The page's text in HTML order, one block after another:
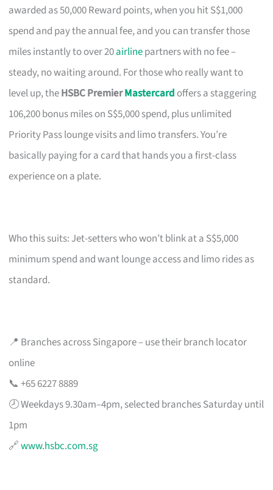
awarded as 50,000 Reward points, when you hit S$1,000
spend and pay the annual fee, and you can transfer those
miles instantly to over 20airlinepartners with no fee –
steady, no waiting around. For those who really want to
level up, theHSBC PremierMastercard offers a staggering
106,200 bonus miles on S$5,000 spend, plus unlimited
Priority Pass lounge visits and limo transfers. You’re
basically paying for a card that hands you a first-class
experience on a plate.
Who this suits: Jet-setters who won’t blink at a S$5,000
minimum spend and want lounge access and limo rides as
standard.
📍 Branches across Singapore – use their branch locator
online
📞 +65 6227 8889
🕗 Weekdays 9.30am–4pm, selected branches Saturday until
1pm
🔗www.hsbc.com.sg